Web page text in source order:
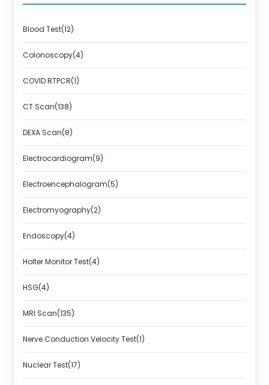
Blood Test(12)
Colonoscopy(4)
COVID RTPCR(1)
CT Scan(138)
DEXA Scan(8)
Electrocardiogram(9)
Electroencephalogram(5)
Electromyography(2)
Endoscopy(4)
Holter Monitor Test(4)
HSG(4)
MRI Scan(135)
Nerve Conduction Velocity Test(1)
Nuclear Test(17)